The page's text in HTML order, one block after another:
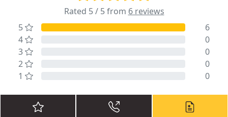
Rated 5 / 5 from 6 reviews
5
6
4
0
3
0
2
0
1
0